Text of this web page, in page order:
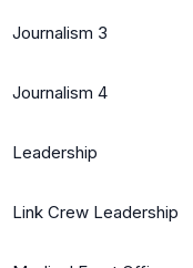
Journalism 3
Journalism 4
Leadership
Link Crew Leadership